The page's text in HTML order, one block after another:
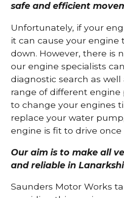
safe and efficient
Unfortunately, if your
it can cause your engine
down. However, there is
our engine specialists
diagnostic search as well
range of different engine
to change your engines
replace your water
engine is fit to drive once
Our aim is to make all
and reliable in
Saunders Motor Works